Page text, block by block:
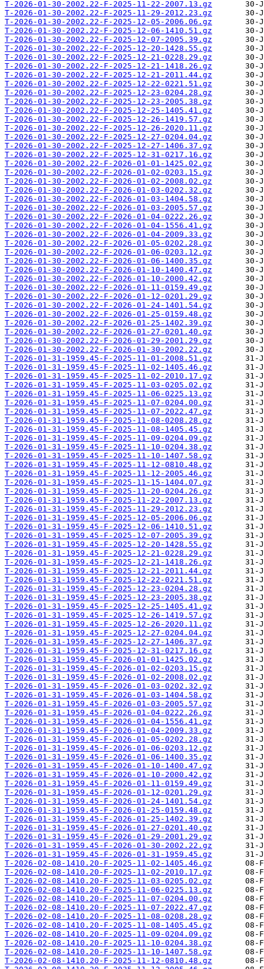
T-2026-01-30-2002.22-F-2025-11-22-2007.13.gz
T-2026-01-30-2002.22-F-2025-11-29-2012.23.gz
T-2026-01-30-2002.22-F-2025-12-05-2006.06.gz
T-2026-01-30-2002.22-F-2025-12-06-1410.51.gz
T-2026-01-30-2002.22-F-2025-12-07-2005.39.gz
T-2026-01-30-2002.22-F-2025-12-20-1428.55.gz
T-2026-01-30-2002.22-F-2025-12-21-0228.29.gz
T-2026-01-30-2002.22-F-2025-12-21-1418.26.gz
T-2026-01-30-2002.22-F-2025-12-21-2011.44.gz
T-2026-01-30-2002.22-F-2025-12-22-0221.51.gz
T-2026-01-30-2002.22-F-2025-12-23-0204.28.gz
T-2026-01-30-2002.22-F-2025-12-23-2005.38.gz
T-2026-01-30-2002.22-F-2025-12-25-1405.41.gz
T-2026-01-30-2002.22-F-2025-12-26-1419.57.gz
T-2026-01-30-2002.22-F-2025-12-26-2020.11.gz
T-2026-01-30-2002.22-F-2025-12-27-0204.04.gz
T-2026-01-30-2002.22-F-2025-12-27-1406.37.gz
T-2026-01-30-2002.22-F-2025-12-31-0217.16.gz
T-2026-01-30-2002.22-F-2026-01-01-1425.02.gz
T-2026-01-30-2002.22-F-2026-01-02-0203.15.gz
T-2026-01-30-2002.22-F-2026-01-02-2008.02.gz
T-2026-01-30-2002.22-F-2026-01-03-0202.32.gz
T-2026-01-30-2002.22-F-2026-01-03-1404.58.gz
T-2026-01-30-2002.22-F-2026-01-03-2005.57.gz
T-2026-01-30-2002.22-F-2026-01-04-0222.26.gz
T-2026-01-30-2002.22-F-2026-01-04-1556.41.gz
T-2026-01-30-2002.22-F-2026-01-04-2009.33.gz
T-2026-01-30-2002.22-F-2026-01-05-0202.28.gz
T-2026-01-30-2002.22-F-2026-01-06-0203.12.gz
T-2026-01-30-2002.22-F-2026-01-06-1400.35.gz
T-2026-01-30-2002.22-F-2026-01-10-1400.47.gz
T-2026-01-30-2002.22-F-2026-01-10-2000.42.gz
T-2026-01-30-2002.22-F-2026-01-11-0159.49.gz
T-2026-01-30-2002.22-F-2026-01-12-0201.29.gz
T-2026-01-30-2002.22-F-2026-01-24-1401.54.gz
T-2026-01-30-2002.22-F-2026-01-25-0159.48.gz
T-2026-01-30-2002.22-F-2026-01-25-1402.39.gz
T-2026-01-30-2002.22-F-2026-01-27-0201.40.gz
T-2026-01-30-2002.22-F-2026-01-29-2001.29.gz
T-2026-01-30-2002.22-F-2026-01-30-2002.22.gz
T-2026-01-31-1959.45-F-2025-11-01-2008.51.gz
T-2026-01-31-1959.45-F-2025-11-02-1405.46.gz
T-2026-01-31-1959.45-F-2025-11-02-2010.17.gz
T-2026-01-31-1959.45-F-2025-11-03-0205.02.gz
T-2026-01-31-1959.45-F-2025-11-06-0225.13.gz
T-2026-01-31-1959.45-F-2025-11-07-0204.00.gz
T-2026-01-31-1959.45-F-2025-11-07-2022.47.gz
T-2026-01-31-1959.45-F-2025-11-08-0208.28.gz
T-2026-01-31-1959.45-F-2025-11-08-1405.45.gz
T-2026-01-31-1959.45-F-2025-11-09-0204.09.gz
T-2026-01-31-1959.45-F-2025-11-10-0204.38.gz
T-2026-01-31-1959.45-F-2025-11-10-1407.58.gz
T-2026-01-31-1959.45-F-2025-11-12-0810.48.gz
T-2026-01-31-1959.45-F-2025-11-12-2005.46.gz
T-2026-01-31-1959.45-F-2025-11-15-1404.07.gz
T-2026-01-31-1959.45-F-2025-11-20-0204.26.gz
T-2026-01-31-1959.45-F-2025-11-22-2007.13.gz
T-2026-01-31-1959.45-F-2025-11-29-2012.23.gz
T-2026-01-31-1959.45-F-2025-12-05-2006.06.gz
T-2026-01-31-1959.45-F-2025-12-06-1410.51.gz
T-2026-01-31-1959.45-F-2025-12-07-2005.39.gz
T-2026-01-31-1959.45-F-2025-12-20-1428.55.gz
T-2026-01-31-1959.45-F-2025-12-21-0228.29.gz
T-2026-01-31-1959.45-F-2025-12-21-1418.26.gz
T-2026-01-31-1959.45-F-2025-12-21-2011.44.gz
T-2026-01-31-1959.45-F-2025-12-22-0221.51.gz
T-2026-01-31-1959.45-F-2025-12-23-0204.28.gz
T-2026-01-31-1959.45-F-2025-12-23-2005.38.gz
T-2026-01-31-1959.45-F-2025-12-25-1405.41.gz
T-2026-01-31-1959.45-F-2025-12-26-1419.57.gz
T-2026-01-31-1959.45-F-2025-12-26-2020.11.gz
T-2026-01-31-1959.45-F-2025-12-27-0204.04.gz
T-2026-01-31-1959.45-F-2025-12-27-1406.37.gz
T-2026-01-31-1959.45-F-2025-12-31-0217.16.gz
T-2026-01-31-1959.45-F-2026-01-01-1425.02.gz
T-2026-01-31-1959.45-F-2026-01-02-0203.15.gz
T-2026-01-31-1959.45-F-2026-01-02-2008.02.gz
T-2026-01-31-1959.45-F-2026-01-03-0202.32.gz
T-2026-01-31-1959.45-F-2026-01-03-1404.58.gz
T-2026-01-31-1959.45-F-2026-01-03-2005.57.gz
T-2026-01-31-1959.45-F-2026-01-04-0222.26.gz
T-2026-01-31-1959.45-F-2026-01-04-1556.41.gz
T-2026-01-31-1959.45-F-2026-01-04-2009.33.gz
T-2026-01-31-1959.45-F-2026-01-05-0202.28.gz
T-2026-01-31-1959.45-F-2026-01-06-0203.12.gz
T-2026-01-31-1959.45-F-2026-01-06-1400.35.gz
T-2026-01-31-1959.45-F-2026-01-10-1400.47.gz
T-2026-01-31-1959.45-F-2026-01-10-2000.42.gz
T-2026-01-31-1959.45-F-2026-01-11-0159.49.gz
T-2026-01-31-1959.45-F-2026-01-12-0201.29.gz
T-2026-01-31-1959.45-F-2026-01-24-1401.54.gz
T-2026-01-31-1959.45-F-2026-01-25-0159.48.gz
T-2026-01-31-1959.45-F-2026-01-25-1402.39.gz
T-2026-01-31-1959.45-F-2026-01-27-0201.40.gz
T-2026-01-31-1959.45-F-2026-01-29-2001.29.gz
T-2026-01-31-1959.45-F-2026-01-30-2002.22.gz
T-2026-01-31-1959.45-F-2026-01-31-1959.45.gz
T-2026-02-08-1410.20-F-2025-11-02-1405.46.gz
T-2026-02-08-1410.20-F-2025-11-02-2010.17.gz
T-2026-02-08-1410.20-F-2025-11-03-0205.02.gz
T-2026-02-08-1410.20-F-2025-11-06-0225.13.gz
T-2026-02-08-1410.20-F-2025-11-07-0204.00.gz
T-2026-02-08-1410.20-F-2025-11-07-2022.47.gz
T-2026-02-08-1410.20-F-2025-11-08-0208.28.gz
T-2026-02-08-1410.20-F-2025-11-08-1405.45.gz
T-2026-02-08-1410.20-F-2025-11-09-0204.09.gz
T-2026-02-08-1410.20-F-2025-11-10-0204.38.gz
T-2026-02-08-1410.20-F-2025-11-10-1407.58.gz
T-2026-02-08-1410.20-F-2025-11-12-0810.48.gz